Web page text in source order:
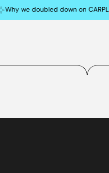
we doubled down on CARPL